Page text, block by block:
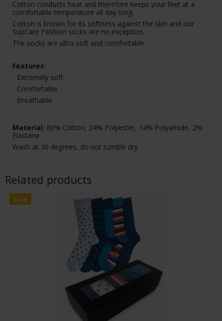
Cotton conducts heat and therefore keeps your feet at a
comfortable temperature all day long.
Cotton is known for its softness against the skin and our
SupCare Fashion socks are no exception.
The socks are ultra soft and comfortable.
Features:
- Extremely soft
- Comfortable
- Breathable
Material: 60% Cotton, 24% Polyester, 14% Polyamide, 2%
Elastane
Wash at 30 degrees, do not tumble dry
Related products
Sale